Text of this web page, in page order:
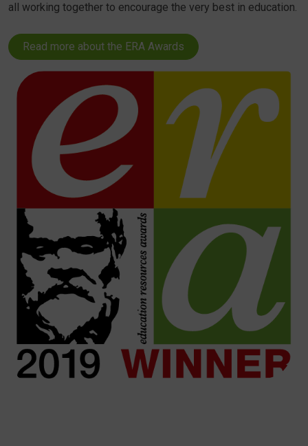
all working together to encourage the very best in education.
Read more about the ERA Awards